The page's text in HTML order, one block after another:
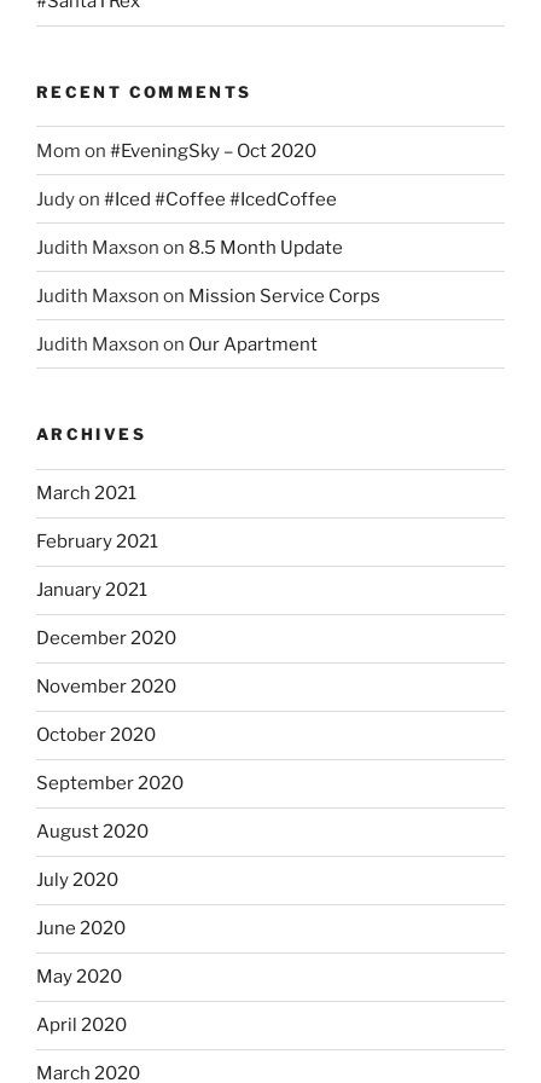
RECENT COMMENTS
Mom on #EveningSky – Oct 2020
Judyon #Iced #Coffee #IcedCoffee
Judith Maxson on 8.5 Month Update
Judith Maxson on Mission Service Corps
Judith Maxson on Our Apartment
ARCHIVES
March 2021
February 2021
January 2021
December 2020
November 2020
October 2020
September 2020
August 2020
July 2020
June 2020
May 2020
April 2020
March 2020